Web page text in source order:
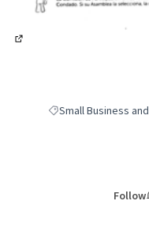
Filter results for
Small Business
Follow